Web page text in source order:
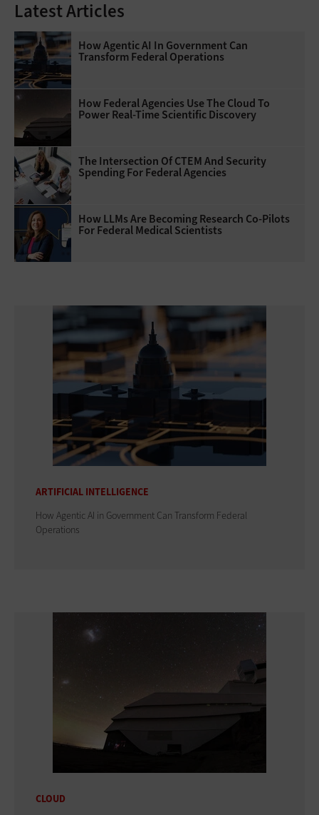
Latest Articles
How Agentic AI In Government Can
Transform Federal Operations
How Federal Agencies Use The Cloud To
Power Real-Time Scientific Discovery
The Intersection Of CTEM And Security
Spending For Federal Agencies
How LLMs Are Becoming Research Co-Pilots
For Federal Medical Scientists
ARTIFICIAL INTELLIGENCE
How Agentic AI in Government Can Transform Federal
Operations
CLOUD